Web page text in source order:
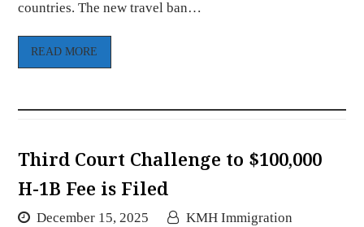
countries. The new travel ban…
READ MORE
Third Court Challenge to $100,000
H-1B Fee is Filed
December 15, 2025
KMH Immigration